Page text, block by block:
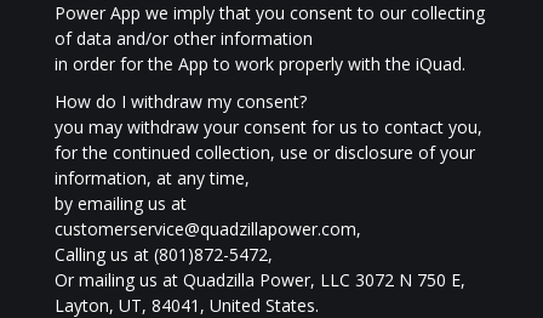
Power App we imply that you consent to our collecting
of data and/or other information
in order for the App to work properly with the iQuad.
How do I withdraw my consent?
you may withdraw your consent for us to contact you,
for the continued collection, use or disclosure of your
information, at any time,
by emailing us at
customerservice@quadzillapower.com,
Calling us at (801)872-5472,
Or mailing us at Quadzilla Power, LLC 3072 N 750 E,
Layton, UT, 84041, United States.